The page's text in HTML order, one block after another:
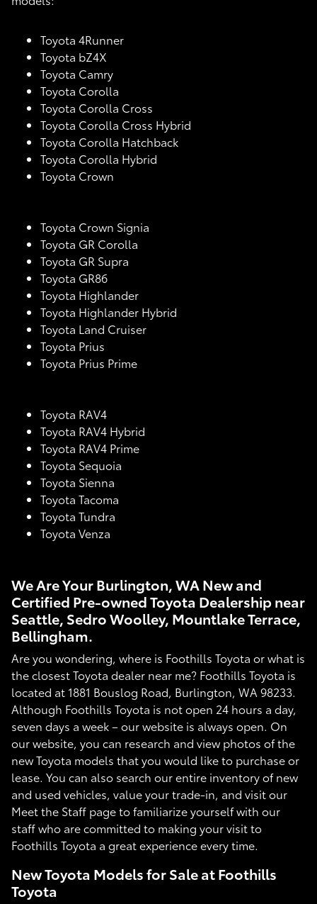
Toyota 4Runner
Toyota bZ4X
Toyota Camry
Toyota Corolla
Toyota Corolla Cross
Toyota Corolla Cross Hybrid
Toyota Corolla Hatchback
Toyota Corolla Hybrid
Toyota Crown
Toyota Crown Signia
Toyota GR Corolla
Toyota GR Supra
Toyota GR86
Toyota Highlander
Toyota Highlander Hybrid
Toyota Land Cruiser
Toyota Prius
Toyota Prius Prime
Toyota RAV4
Toyota RAV4 Hybrid
Toyota RAV4 Prime
Toyota Sequoia
Toyota Sienna
Toyota Tacoma
Toyota Tundra
Toyota Venza
We Are Your Burlington, WA New and
Certified Pre-owned Toyota Dealership near
Seattle, Sedro Woolley, Mountlake Terrace,
Bellingham.
Are you wondering, where is Foothills Toyota or what is
the closest Toyota dealer near me? Foothills Toyota is
located at 1881 Bouslog Road, Burlington, WA 98233.
Although Foothills Toyota is not open 24 hours a day,
seven days a week – our website is always open. On
our website, you can research and view photos of the
new Toyota models that you would like to purchase or
lease. You can also search our entire inventory of new
and used vehicles, value your trade-in, and visit our
Meet the Staff page to familiarize yourself with our
staff who are committed to making your visit to
Foothills Toyota a great experience every time.
New Toyota Models for Sale at Foothills
Toyota